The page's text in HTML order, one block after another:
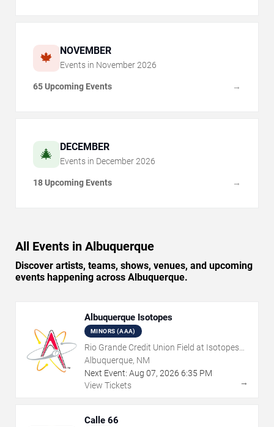
🍁 NOVEMBER
Events in November 2026
65 Upcoming Events →
🎄 DECEMBER
Events in December 2026
18 Upcoming Events →
All Events in Albuquerque
Discover artists, teams, shows, venues, and upcoming
events happening across Albuquerque.
Albuquerque Isotopes
MINORS (AAA)
Rio Grande Credit Union Field at Isotopes
Park
Albuquerque, NM
Next Event: Aug 07, 2026 6:35 PM
View Tickets
→
Calle 66